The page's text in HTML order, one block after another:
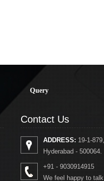
Query
Contact Us
ADDRESS: 19-1-
Hyderabad - 500064.
+91 - 9030914915
We feel happy to talk